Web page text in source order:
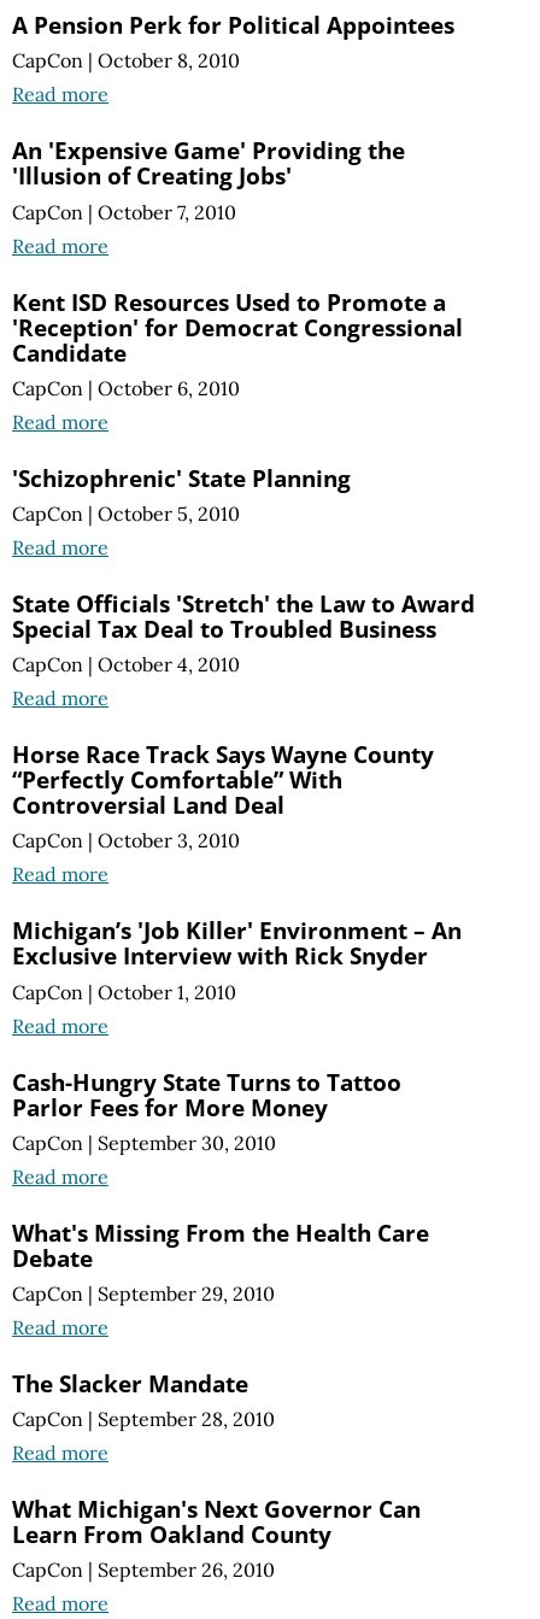
A Pension Perk for Political Appointees
CapCon | October 8, 2010
Read more
An 'Expensive Game' Providing the
'Illusion of Creating Jobs'
CapCon | October 7, 2010
Read more
Kent ISD Resources Used to Promote a
'Reception' for Democrat Congressional
Candidate
CapCon | October 6, 2010
Read more
'Schizophrenic' State Planning
CapCon | October 5, 2010
Read more
State Officials 'Stretch' the Law to Award
Special Tax Deal to Troubled Business
CapCon | October 4, 2010
Read more
Horse Race Track Says Wayne County
“Perfectly Comfortable” With
Controversial Land Deal
CapCon | October 3, 2010
Read more
Michigan’s 'Job Killer' Environment – An
Exclusive Interview with Rick Snyder
CapCon | October 1, 2010
Read more
Cash-Hungry State Turns to Tattoo
Parlor Fees for More Money
CapCon | September 30, 2010
Read more
What's Missing From the Health Care
Debate
CapCon | September 29, 2010
Read more
The Slacker Mandate
CapCon | September 28, 2010
Read more
What Michigan's Next Governor Can
Learn From Oakland County
CapCon | September 26, 2010
Read more